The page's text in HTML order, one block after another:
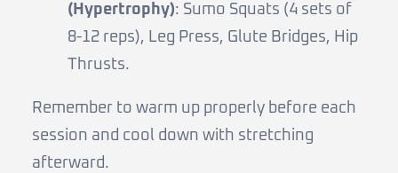
(Hypertrophy): Sumo Squats (4 sets of
8-12 reps), Leg Press, Glute Bridges, Hip
Thrusts.
Remember to warm up properly before each
session and cool down with stretching
afterward.